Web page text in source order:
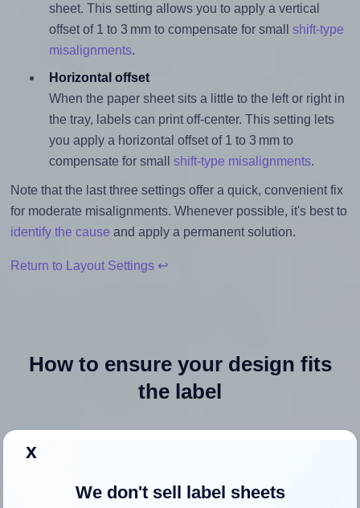
sheet. This setting allows you to apply a vertical
offset of 1 to 3 mm to compensate for small shift-type
misalignments.
Horizontal offset
When the paper sheet sits a little to the left or right in
the tray, labels can print off-center. This setting lets
you apply a horizontal offset of 1 to 3 mm to
compensate for small shift-type misalignments.
Note that the last three settings offer a quick, convenient fix
for moderate misalignments. Whenever possible, it's best to
identify the cause and apply a permanent solution.
Return to Layout Settings ↩
How to ensure your design fits
the label
5.5 inches high. To make sure your design fits properly
x
We don't sell label sheets